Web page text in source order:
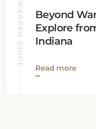
WARREN GUIDE
Beyond
Explore
Indiana
Read more